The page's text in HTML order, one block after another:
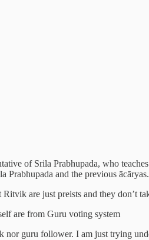
of Srila Prabhupada, who
Prabhupada and the previous
are just preists and they don’t
are from Guru voting system
guru follower. I am just trying